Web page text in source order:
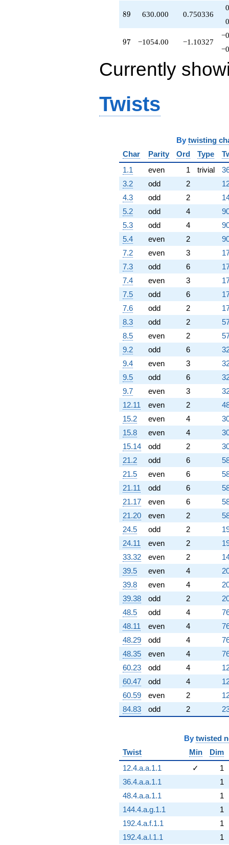
89
89 630.000 0.750336
97
97 −1054.00 −1.10327
Currently
Twists
By twisting
Char
Parity Ord Type
1.1
even 1 trivial
3.2
odd 2
4.3
odd 2
5.2
odd 4
5.3
odd 4
5.4
even 2
7.2
even 3
7.3
odd 6
7.4
even 3
7.5
odd 6
7.6
odd 2
8.3
odd 2
8.5
even 2
9.2
odd 6
9.4
even 3
9.5
odd 6
9.7
even 3
12.11
even 2
15.2
even 4
15.8
even 4
15.14
odd 2
21.2
odd 6
21.5
even 6
21.11
odd 6
21.17
even 6
21.20
even 2
24.5
odd 2
24.11
even 2
33.32
even 2
39.5
even 4
39.8
even 4
39.38
odd 2
48.5
odd 4
48.11
even 4
48.29
odd 4
48.35
even 4
60.23
odd 4
60.47
odd 4
60.59
even 2
84.83
odd 2
By twisted
Twist
Min
Dim
12.4.a.a.1.1
✓
1
36.4.a.a.1.1
1
48.4.a.a.1.1
1
144.4.a.g.1.1
1
192.4.a.f.1.1
1
192.4.a.l.1.1
1